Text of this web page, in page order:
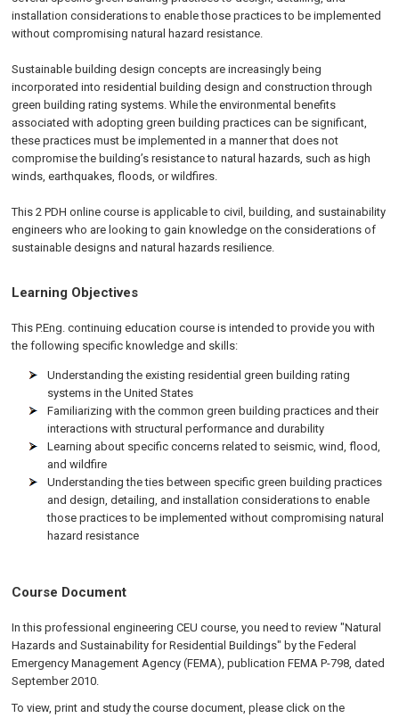
installation considerations to enable those practices to be implemented
without compromising natural hazard resistance.
Sustainable building design concepts are increasingly being
incorporated into residential building design and construction through
green building rating systems. While the environmental benefits
associated with adopting green building practices can be significant,
these practices must be implemented in a manner that does not
compromise the building’s resistance to natural hazards, such as high
winds, earthquakes, floods, or wildfires.
This 2 PDH online course is applicable to civil, building, and sustainability
engineers who are looking to gain knowledge on the considerations of
sustainable designs and natural hazards resilience.
Learning Objectives
This P.Eng. continuing education course is intended to provide you with
the following specific knowledge and skills:
Understanding the existing residential green building rating
systems in the United States
Familiarizing with the common green building practices and their
interactions with structural performance and durability
Learning about specific concerns related to seismic, wind, flood,
and wildfire
Understanding the ties between specific green building practices
and design, detailing, and installation considerations to enable
those practices to be implemented without compromising natural
hazard resistance
Course Document
In this professional engineering CEU course, you need to review "Natural
Hazards and Sustainability for Residential Buildings" by the Federal
Emergency Management Agency (FEMA), publication FEMA P-798, dated
September 2010.
To view, print and study the course document, please click on the